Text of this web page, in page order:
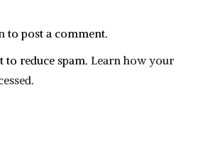
to post a comment.
to reduce spam. Learn how your